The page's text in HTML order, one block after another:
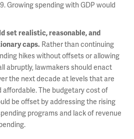
Growing spending with GDP would
set realistic, reasonable, and
caps. Rather than continuing
hikes without offsets or allowing
abruptly, lawmakers should enact
the next decade at levels that are
affordable. The budgetary cost of
be offset by addressing the rising
programs and lack of revenue